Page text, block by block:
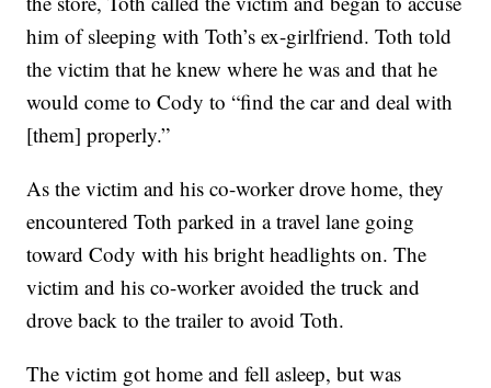
him of sleeping with Toth’s ex-girlfriend. Toth told
the victim that he knew where he was and that he
would come to Cody to “find the car and deal with
[them] properly.”
As the victim and his co-worker drove home, they
encountered Toth parked in a travel lane going
toward Cody with his bright headlights on. The
victim and his co-worker avoided the truck and
drove back to the trailer to avoid Toth.
The victim got home and fell asleep, but was